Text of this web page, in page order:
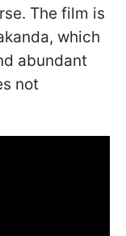
The film is
which
abundant
not